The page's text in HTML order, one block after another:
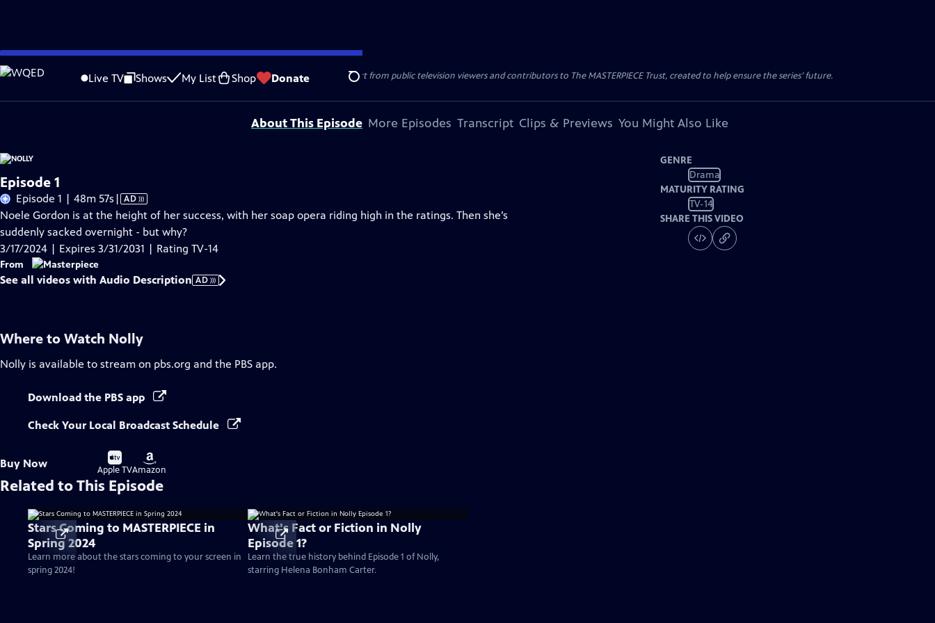
Skip
to
Content
Live TV Shows My List Shop Donate Search
Problems playing video? Report a Problem |Closed Captioning Feedback
Funding for MASTERPIECE is provided by Viking and Raymond James with additional support from public television viewers and contributors to The MASTERPIECE Trust, created to help ensure the series’ future.
About This Episode More Episodes Transcript Clips & Previews You Might Also Like
Episode 1
Episode 1 | 48m 57s Video
has
Audio
Description
| AD
Noele Gordon is at the height of her success, with her soap opera riding high in the ratings. Then she’s
suddenly sacked overnight - but why?
3/17/2024 | Expires 3/31/2031 | Rating TV-14
From
See all videos with Audio Description AD
GENRE
Drama
MATURITY RATING
TV-14
SHARE THIS VIDEO
Where to Watch Nolly
Nolly is available to stream on pbs.org and the PBS app.
Download the PBS app
Check Your Local Broadcast Schedule
Buy Now
Buy
on
Apple TV
Buy
on
Amazon
Related to This Episode
Stars Coming to MASTERPIECE in
Spring 2024
Learn more about the stars coming to your screen in
spring 2024!
What's Fact or Fiction in Nolly
Episode 1?
Learn the true history behind Episode 1 of Nolly,
starring Helena Bonham Carter.